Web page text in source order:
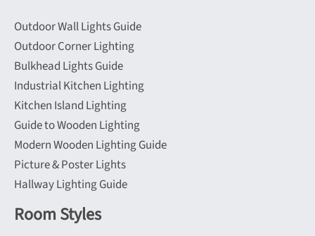
Outdoor Wall Lights Guide
Outdoor Corner Lighting
Bulkhead Lights Guide
Industrial Kitchen Lighting
Kitchen Island Lighting
Guide to Wooden Lighting
Modern Wooden Lighting Guide
Picture & Poster Lights
Hallway Lighting Guide
Room Styles